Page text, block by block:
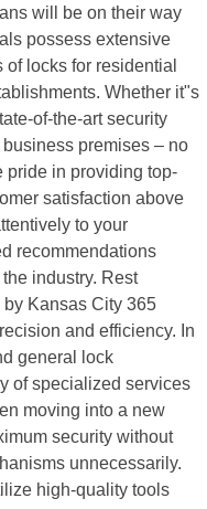
will be on their way
possess extensive
locks for residential
Whether it"s
of-the-art security
premises – no
pride in providing top-
satisfaction above
to your
recommendations
industry. Rest
Kansas City 365
and efficiency. In
general lock
of specialized services
moving into a new
security without
unnecessarily.
high-quality tools